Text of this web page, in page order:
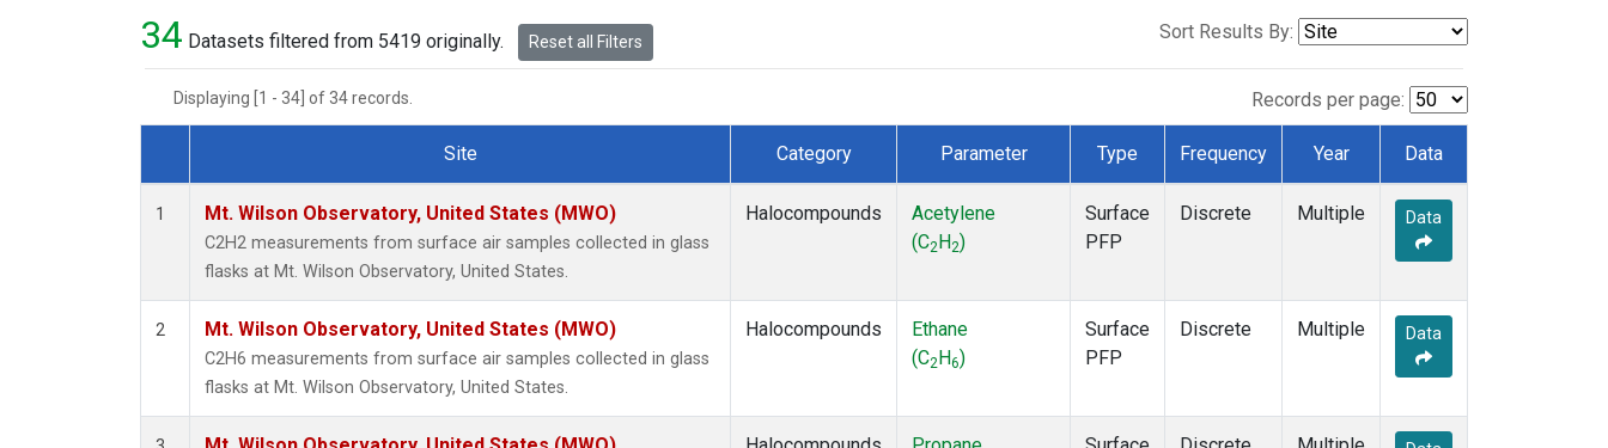
HFC-143a(1)
HFC-152a
Halon-2402
(1)
Methyl Chloroform
(1)
PFC-218
34 Datasets filtered from 5419 originally. Reset all Filters Sort Results By:
Displaying [1 - 34] of 34 records. Records per page:
Dataset Number
Site Category Parameter Type Frequency Year Data
1 Mt. Wilson Observatory, United States (MWO)
C2H2 measurements from surface air samples collected in glass
flasks at Mt. Wilson Observatory, United States.
Halocompounds
Acetylene
(C2 H2)
Surface
PFP
Discrete Multiple Data
2 Mt. Wilson Observatory, United States (MWO)
C2H6 measurements from surface air samples collected in glass
flasks at Mt. Wilson Observatory, United States.
Halocompounds
Ethane
(C2 H6)
Surface
PFP
Discrete Multiple Data